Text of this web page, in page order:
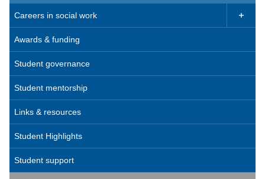
Careers in social work 
Awards & funding
Student governance
Student mentorship
Links & resources
Student Highlights
Student support